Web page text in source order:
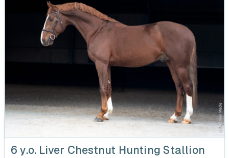
6 y.o. Liver Chestnut Hunting Stallion